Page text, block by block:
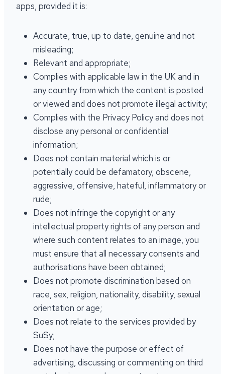
apps, provided it is:
Accurate, true, up to date, genuine and not
misleading;
Relevant and appropriate;
Complies with applicable law in the UK and in
any country from which the content is posted
or viewed and does not promote illegal activity;
Complies with the Privacy Policy and does not
disclose any personal or confidential
information;
Does not contain material which is or
potentially could be defamatory, obscene,
aggressive, offensive, hateful, inflammatory or
rude;
Does not infringe the copyright or any
intellectual property rights of any person and
where such content relates to an image, you
must ensure that all necessary consents and
authorisations have been obtained;
Does not promote discrimination based on
race, sex, religion, nationality, disability, sexual
orientation or age;
Does not relate to the services provided by
SuSy;
Does not have the purpose or effect of
advertising, discussing or commenting on third